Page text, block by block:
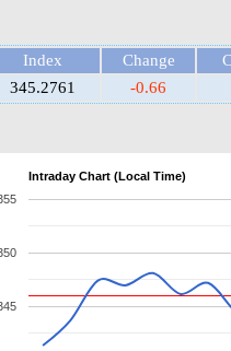
Index Change
345.2761
-0.66
Intraday Chart (Local Time)